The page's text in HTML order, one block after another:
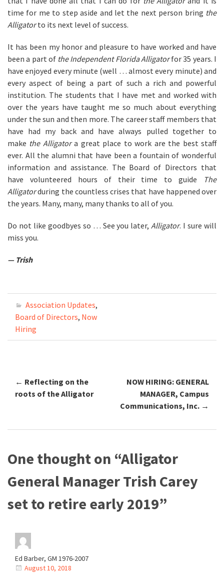
time for me to step aside and let the next person bring the
Alligatorto its next level of success.
It has been my honor and pleasure to have worked and have
been a part of the Independent Florida Alligatorfor 35 years. I
have enjoyed every minute (well … almost every minute) and
every aspect of being a part of such a rich and powerful
institution. The students that I have met and worked with
over the years have taught me so much about everything
under the sun and then more. The career staff members that
have had my back and have always pulled together to
make the Alligatora great place to work are the best staff
ever. All the alumni that have been a fountain of wonderful
information and assistance. The Board of Directors that
have volunteered hours of their time to guide
The
Alligatorduring the countless crises that have happened over
the years. Many, many, many thanks to all of you.
Do not like goodbyes so … See you later, Alligator. I sure will
miss you.
— Trish
Association Updates,
Board of Directors, Now
Hiring
Post navigation
← Reflecting on the
roots of the Alligator
NOW HIRING: GENERAL
MANAGER, Campus
Communications, Inc. →
One thought on “Alligator
General Manager Trish Carey
set to retire early 2019”
Ed Barber, GM 1976-2007
August 10, 2018